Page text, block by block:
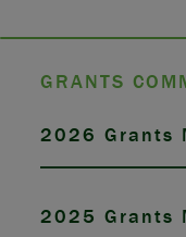
GRANTS
2026 Grants
2025 Grants